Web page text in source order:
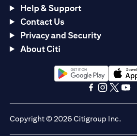
Help & Support
Contact Us
Privacy and Security
About Citi
opens in a new tabopens
Copyright © 2026 Citigroup Inc.